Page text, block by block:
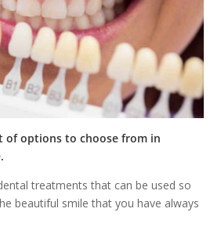
of options to choose from in
treatments that can be used so
beautiful smile that you have always